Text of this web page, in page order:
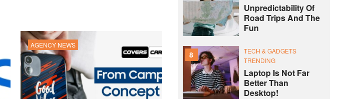
AGENCY NEWS
Unpredictability Of
Road Trips And The
Fun
8
TECH & GADGETS
TRENDING
Laptop Is Not Far
Better Than
Desktop!